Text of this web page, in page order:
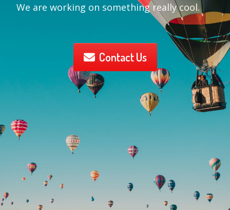
We are working on something really cool.
Contact Us